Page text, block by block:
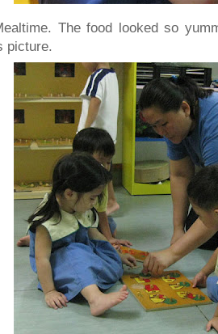
The food looked so
picture.